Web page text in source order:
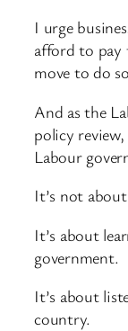
I urge
afford to pay
move to do
And as the
policy
Labour
It’s not
It’s about
government.
It’s about
country.